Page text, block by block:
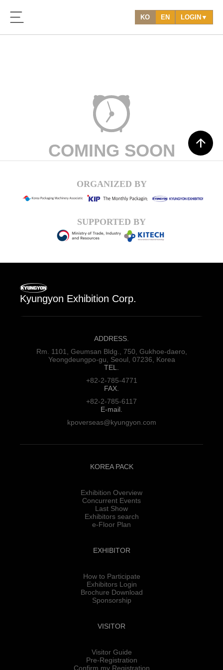
KO EN LOGIN▼
COMING SOON arrow_upward
ORGANIZED BY
SUPPORTED BY
Kyungyon Exhibition Corp.
ADDRESS.
Rm. 1101, Geumsan Bldg., 750, Gukhoe-daero,
Yeongdeungpo-gu, Seoul, 07236, Korea
TEL.
+82-2-785-4771
FAX.
+82-2-785-6117
E-mail.
kpoverseas@kyungyon.com
KOREA PACK
Exhibition Overview
Concurrent Events
Last Show
Exhibitors search
e-Floor Plan
EXHIBITOR
How to Participate
Exhibitors Login
Brochure Download
Sponsorship
VISITOR
Visitor Guide
Pre-Registration
Confirm my Registration